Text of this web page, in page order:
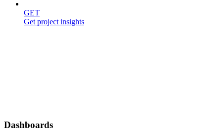
GET
Get project insights
Dashboards